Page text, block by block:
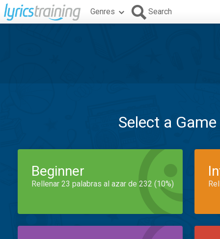
Genres Search
Select a
Beginner
Rellenar 23 palabras al azar de 232 (10%)